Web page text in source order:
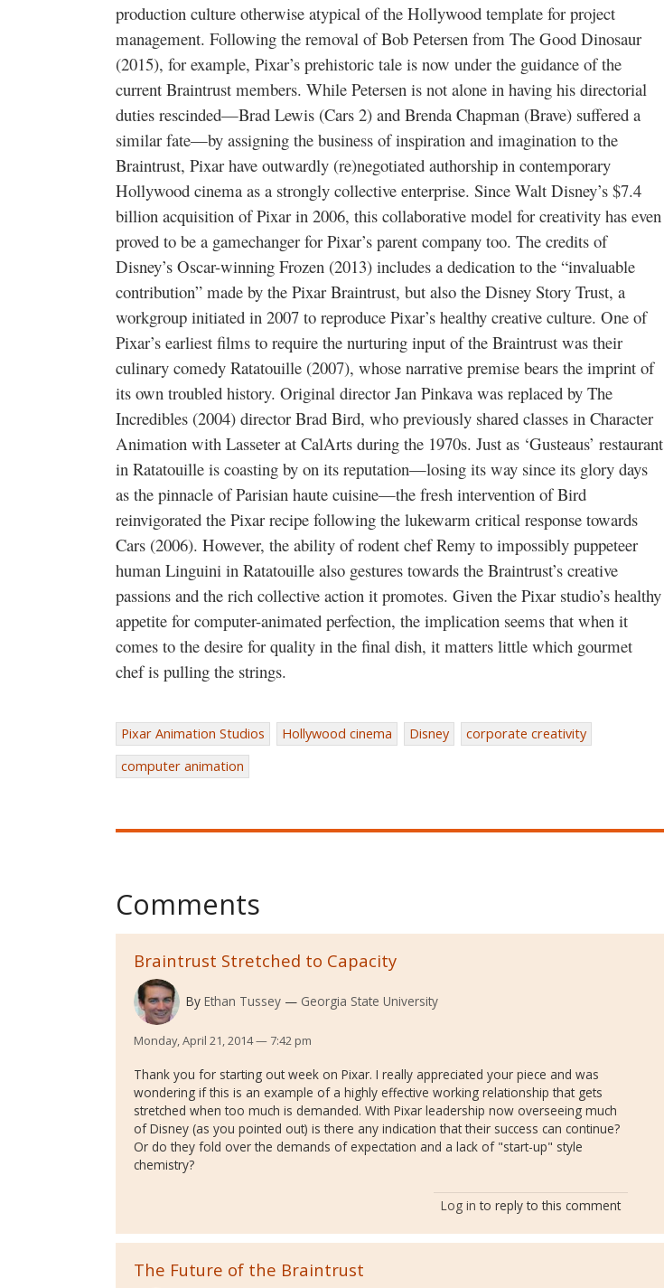
production culture otherwise atypical of the Hollywood template for project
management. Following the removal of Bob Petersen from The Good Dinosaur
(2015), for example, Pixar’s prehistoric tale is now under the guidance of the
current Braintrust members. While Petersen is not alone in having his directorial
duties rescinded—Brad Lewis (Cars 2) and Brenda Chapman (Brave) suffered a
similar fate—by assigning the business of inspiration and imagination to the
Braintrust, Pixar have outwardly (re)negotiated authorship in contemporary
Hollywood cinema as a strongly collective enterprise. Since Walt Disney’s $7.4
billion acquisition of Pixar in 2006, this collaborative model for creativity has even
proved to be a gamechanger for Pixar’s parent company too. The credits of
Disney’s Oscar-winning Frozen (2013) includes a dedication to the “invaluable
contribution” made by the Pixar Braintrust, but also the Disney Story Trust, a
workgroup initiated in 2007 to reproduce Pixar’s healthy creative culture. One of
Pixar’s earliest films to require the nurturing input of the Braintrust was their
culinary comedy Ratatouille (2007), whose narrative premise bears the imprint of
its own troubled history. Original director Jan Pinkava was replaced by The
Incredibles (2004) director Brad Bird, who previously shared classes in Character
Animation with Lasseter at CalArts during the 1970s. Just as ‘Gusteaus’ restaurant
in Ratatouille is coasting by on its reputation—losing its way since its glory days
as the pinnacle of Parisian haute cuisine—the fresh intervention of Bird
reinvigorated the Pixar recipe following the lukewarm critical response towards
Cars (2006). However, the ability of rodent chef Remy to impossibly puppeteer
human Linguini in Ratatouille also gestures towards the Braintrust’s creative
passions and the rich collective action it promotes. Given the Pixar studio’s healthy
appetite for computer-animated perfection, the implication seems that when it
comes to the desire for quality in the final dish, it matters little which gourmet
chef is pulling the strings.
Pixar Animation Studios Hollywood cinema Disney
corporate creativity
computer animation
Comments
Braintrust Stretched to Capacity
By Ethan Tussey Georgia State University
Monday, April 21, 2014 — 7:42 pm
Thank you for starting out week on Pixar. I really appreciated your piece and was
wondering if this is an example of a highly effective working relationship that gets
stretched when too much is demanded. With Pixar leadership now overseeing much
of Disney (as you pointed out) is there any indication that their success can continue?
Or do they fold over the demands of expectation and a lack of "start-up" style
chemistry?
Log in to reply to this comment
The Future of the Braintrust